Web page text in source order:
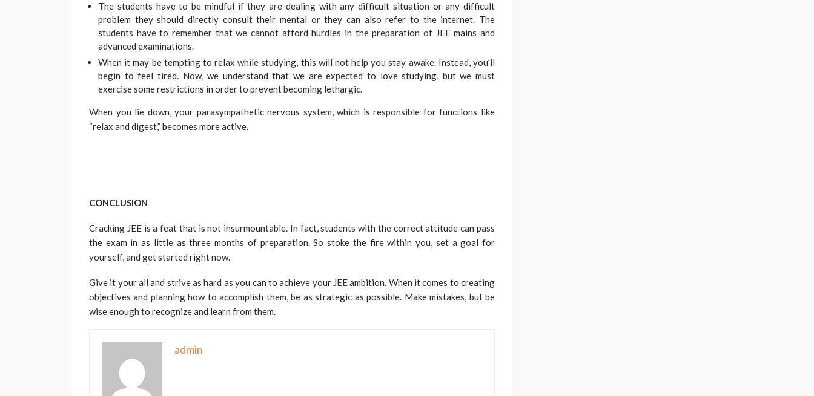
The students have to be mindful if they are dealing with any difficult situation or any difficult
problem they should directly consult their mental or they can also refer to the internet. The
students have to remember that we cannot afford hurdles in the preparation of JEE mains and
advanced examinations.
When it may be tempting to relax while studying, this will not help you stay awake. Instead, you’ll
begin to feel tired. Now, we understand that we are expected to love studying, but we must
exercise some restrictions in order to prevent becoming lethargic.
When you lie down, your parasympathetic nervous system, which is responsible for functions like
“relax and digest,” becomes more active.
CONCLUSION
Cracking JEE is a feat that is not insurmountable. In fact, students with the correct attitude can pass
the exam in as little as three months of preparation. So stoke the fire within you, set a goal for
yourself, and get started right now.
Give it your all and strive as hard as you can to achieve your JEE ambition. When it comes to creating
objectives and planning how to accomplish them, be as strategic as possible. Make mistakes, but be
wise enough to recognize and learn from them.
admin